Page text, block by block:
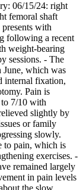
06/15/24: right
femoral shaft
with
following a recent
weight-bearing
sessions. - The
June, which was
internal fixation,
Pain is
to 7/10 with
slightly by
or family
slowly.
to pain, which is
exercises. -
remained largely
in pain levels